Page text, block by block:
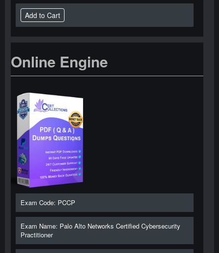
Online Engine
Exam Code: PCCP
Exam Name: Palo Alto Networks Certified Cybersecurity
Practitioner